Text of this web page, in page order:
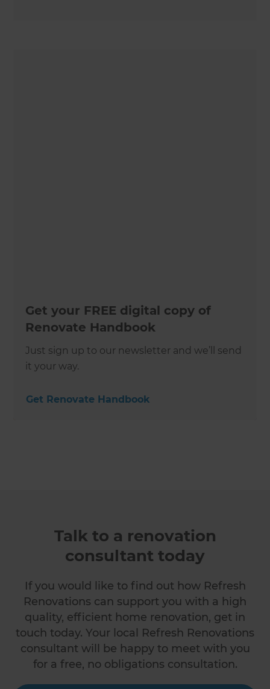
Get your FREE digital copy of
Renovate Handbook
Just sign up to our newsletter and we’ll send
it your way.
Get Renovate Handbook
Talk to a renovation
consultant today
If you would like to find out how Refresh
Renovations can support you with a high
quality, efficient home renovation, get in
touch today. Your local Refresh Renovations
consultant will be happy to meet with you
for a free, no obligations consultation.